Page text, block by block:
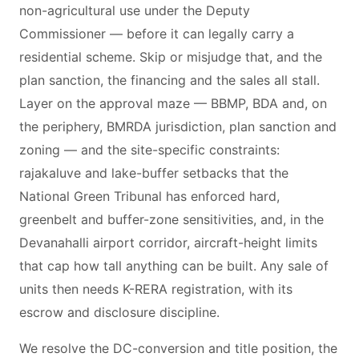
non-agricultural use under the Deputy
Commissioner — before it can legally carry a
residential scheme. Skip or misjudge that, and the
plan sanction, the financing and the sales all stall.
Layer on the approval maze — BBMP, BDA and, on
the periphery, BMRDA jurisdiction, plan sanction and
zoning — and the site-specific constraints:
rajakaluve and lake-buffer setbacks that the
National Green Tribunal has enforced hard,
greenbelt and buffer-zone sensitivities, and, in the
Devanahalli airport corridor, aircraft-height limits
that cap how tall anything can be built. Any sale of
units then needs K-RERA registration, with its
escrow and disclosure discipline.
We resolve the DC-conversion and title position, the